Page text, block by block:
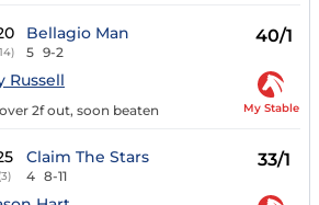
Bellagio Man
5 9-2
40/1
Russell
2f out, soon beaten My Stable
(3)
Claim The Stars
4 8-11
33/1